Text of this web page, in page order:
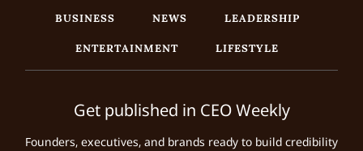
BUSINESS NEWS
LEADERSHIP
ENTERTAINMENT
LIFESTYLE
Get published in CEO Weekly
Founders, executives, and brands ready to build credibility